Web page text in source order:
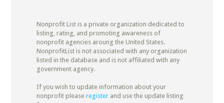
Nonprofit List is a private organization dedicated to
listing, rating, and promoting awareness of
nonprofit agencies aroung the United States.
NonprofitList is not associated with any organization
listed in the database and is not affiliated with any
government agency.
If you wish to update information about your
nonprofit please registerand use the update listing